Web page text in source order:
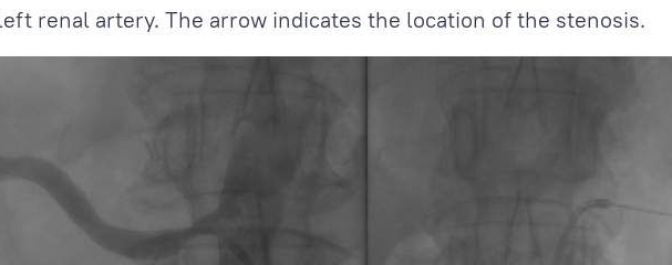
renal artery. The arrow indicates the location of the stenosis.